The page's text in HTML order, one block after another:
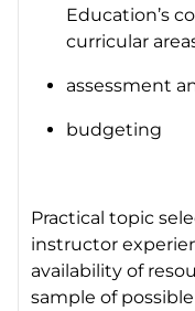
Education’s
curricular
assessment
budgeting
Practical topic
instructor
availability of
sample of